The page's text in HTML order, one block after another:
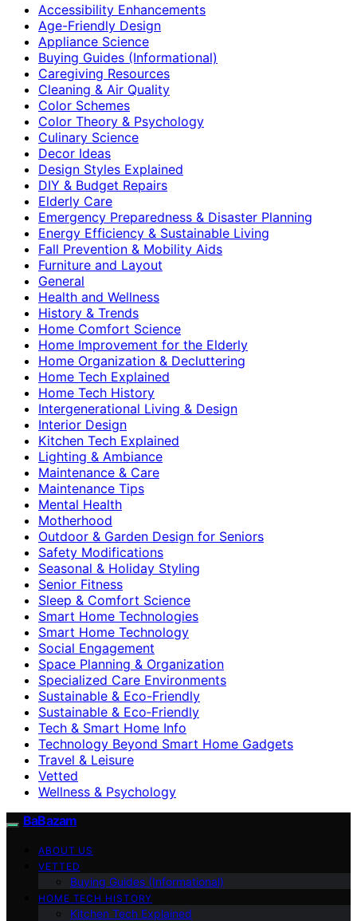
Accessibility Enhancements
Age-Friendly Design
Appliance Science
Buying Guides (Informational)
Caregiving Resources
Cleaning & Air Quality
Color Schemes
Color Theory & Psychology
Culinary Science
Decor Ideas
Design Styles Explained
DIY & Budget Repairs
Elderly Care
Emergency Preparedness & Disaster Planning
Energy Efficiency & Sustainable Living
Fall Prevention & Mobility Aids
Furniture and Layout
General
Health and Wellness
History & Trends
Home Comfort Science
Home Improvement for the Elderly
Home Organization & Decluttering
Home Tech Explained
Home Tech History
Intergenerational Living & Design
Interior Design
Kitchen Tech Explained
Lighting & Ambiance
Maintenance & Care
Maintenance Tips
Mental Health
Motherhood
Outdoor & Garden Design for Seniors
Safety Modifications
Seasonal & Holiday Styling
Senior Fitness
Sleep & Comfort Science
Smart Home Technologies
Smart Home Technology
Social Engagement
Space Planning & Organization
Specialized Care Environments
Sustainable & Eco-Friendly
Sustainable & Eco‑Friendly
Tech & Smart Home Info
Technology Beyond Smart Home Gadgets
Travel & Leisure
Vetted
Wellness & Psychology
BaBazam
ABOUT US
VETTED
Buying Guides (Informational)
HOME TECH HISTORY
Kitchen Tech Explained